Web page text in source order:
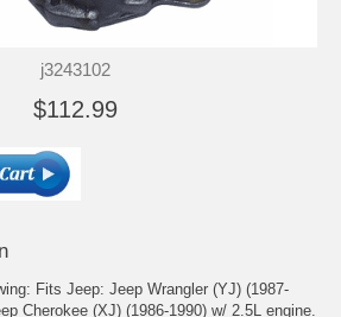
j3243102
$112.99
Fits Jeep: Jeep Wrangler (YJ) (1987-
Cherokee (XJ) (1986-1990) w/ 2.5L engine.